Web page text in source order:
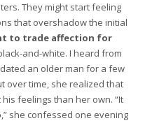
They might start feeling
that overshadow the initial
to trade affection for
and-white. I heard from
an older man for a few
over time, she realized that
feelings than her own. “It
she confessed one evening